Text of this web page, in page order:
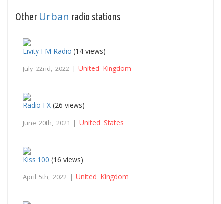
Other Urban radio stations
Livity FM Radio (14 views)
July 22nd, 2022 | United Kingdom
Radio FX (26 views)
June 20th, 2021 | United States
Kiss 100 (16 views)
April 5th, 2022 | United Kingdom